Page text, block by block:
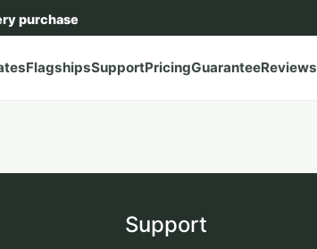
purchase
FlagshipsSupportPricingGuaranteeReviews
Support